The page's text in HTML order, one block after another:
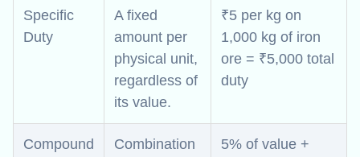
Specific
Duty
A fixed
amount per
physical unit,
regardless of
its value.
₹5 per kg on
1,000 kg of iron
ore = ₹5,000 total
duty
Compound
Combination
5% of value +